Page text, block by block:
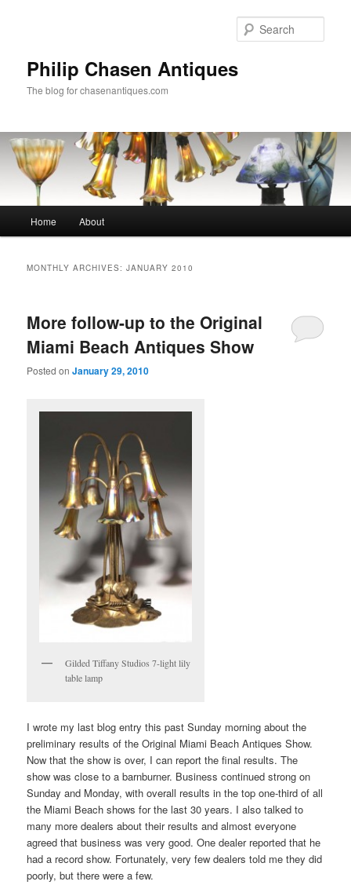
Philip Chasen Antiques
The blog for chasenantiques.com
Home About
MONTHLY ARCHIVES:JANUARY 2010
More follow-up to the Original
Miami Beach Antiques Show
Posted onJanuary 29, 2010
Gilded Tiffany Studios 7-light lily
table lamp
I wrote my last blog entry this past Sunday morning about the
preliminary results of the Original Miami Beach Antiques Show.
Now that the show is over, I can report the final results. The
show was close to a barnburner. Business continued strong on
Sunday and Monday, with overall results in the top one-third of all
the Miami Beach shows for the last 30 years. I also talked to
many more dealers about their results and almost everyone
agreed that business was very good. One dealer reported that he
had a record show. Fortunately, very few dealers told me they did
poorly, but there were a few.